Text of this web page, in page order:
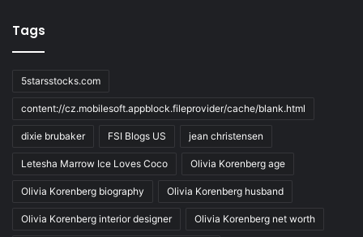
Tags
5starsstocks.com
content://cz.mobilesoft.appblock.fileprovider/cache/blank.html
dixie brubaker FSI Blogs US jean christensen
Letesha Marrow Ice Loves Coco Olivia Korenberg age
Olivia Korenberg biography Olivia Korenberg husband
Olivia Korenberg interior designer Olivia Korenberg net worth